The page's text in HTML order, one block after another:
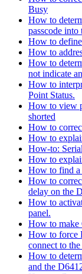
Busy
How to
passcode into
How to
How to
How to
not indicate
How to
Point Status.
How to view
shorted
How to
How to
How-to:
How to
How to find a
How to
delay on the
How to
panel.
How to make
How to force
connect to
How to
and the